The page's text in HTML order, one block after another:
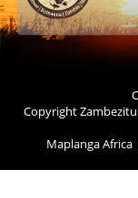
Copyright
Maplanga Africa